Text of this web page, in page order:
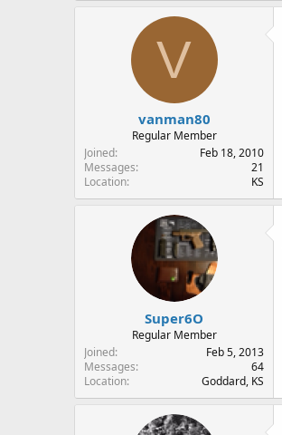
V
vanman80
Regular Member
Joined
Feb 18, 2010
Messages
21
Location
KS
Super6O
Regular Member
Joined
Feb 5, 2013
Messages
64
Location
Goddard, KS